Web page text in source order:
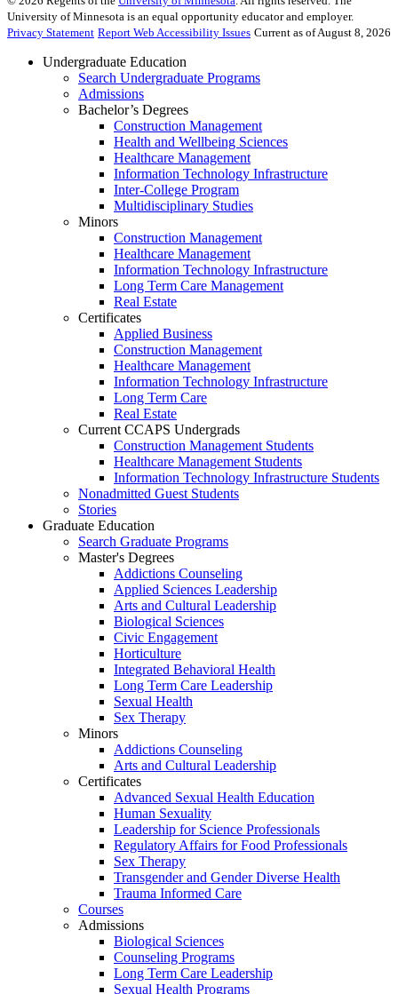
University of Minnesota is an equal opportunity educator and employer.
Privacy Statement Report Web Accessibility Issues Current as of August 8, 2026
Undergraduate Education
Search Undergraduate Programs
Admissions
Bachelor’s Degrees
Construction Management
Health and Wellbeing Sciences
Healthcare Management
Information Technology Infrastructure
Inter-College Program
Multidisciplinary Studies
Minors
Construction Management
Healthcare Management
Information Technology Infrastructure
Long Term Care Management
Real Estate
Certificates
Applied Business
Construction Management
Healthcare Management
Information Technology Infrastructure
Long Term Care
Real Estate
Current CCAPS Undergrads
Construction Management Students
Healthcare Management Students
Information Technology Infrastructure Students
Nonadmitted Guest Students
Stories
Graduate Education
Search Graduate Programs
Master's Degrees
Addictions Counseling
Applied Sciences Leadership
Arts and Cultural Leadership
Biological Sciences
Civic Engagement
Horticulture
Integrated Behavioral Health
Long Term Care Leadership
Sexual Health
Sex Therapy
Minors
Addictions Counseling
Arts and Cultural Leadership
Certificates
Advanced Sexual Health Education
Human Sexuality
Leadership for Science Professionals
Regulatory Affairs for Food Professionals
Sex Therapy
Transgender and Gender Diverse Health
Trauma Informed Care
Courses
Admissions
Biological Sciences
Counseling Programs
Long Term Care Leadership
Sexual Health Programs